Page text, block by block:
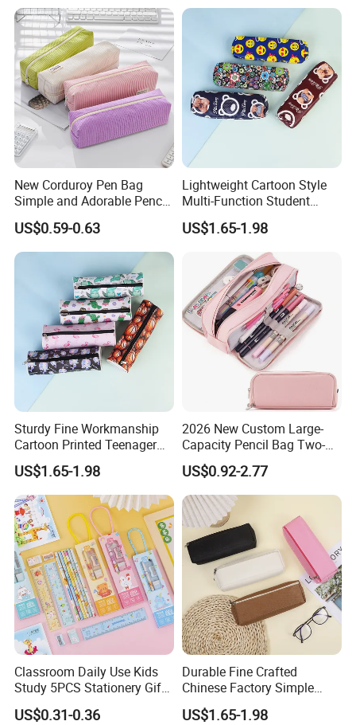
New Corduroy Pen Bag
Simple and Adorable Pencil
Box
US$0.59-0.63
Lightweight Cartoon Style
Multi-Function Student
Pencil Bag
US$1.65-1.98
Sturdy Fine Workmanship
Cartoon Printed Teenager
School Pencil Case Pencil
Bag
US$1.65-1.98
2026 New Custom Large-
Capacity Pencil Bag Two-
Double Multi-Functional
Fashion Pen Pencil Case
US$0.92-2.77
Classroom Daily Use Kids
Study 5PCS Stationery Gift
US$0.31-0.36
Durable Fine Crafted
Chinese Factory Simple
Plain Pencil Bag
US$1.65-1.98